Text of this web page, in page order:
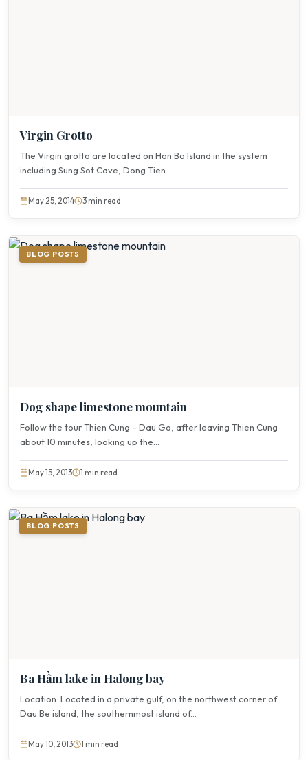
Virgin Grotto
The Virgin grotto are located on Hon Bo Island in the system
including Sung Sot Cave, Dong Tien...
May 25, 2014 3 min read
BLOG POSTS
Dog shape limestone mountain
Follow the tour Thien Cung – Dau Go, after leaving Thien Cung
about 10 minutes, looking up the...
May 15, 2013 1 min read
BLOG POSTS
Ba Hầm lake in Halong bay
Location: Located in a private gulf, on the northwest corner of
Dau Be island, the southernmost island of...
May 10, 2013 1 min read